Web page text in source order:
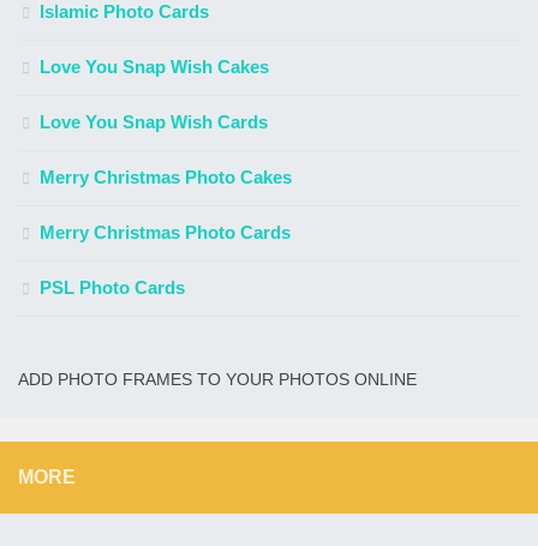
Islamic Photo Cards
Love You Snap Wish Cakes
Love You Snap Wish Cards
Merry Christmas Photo Cakes
Merry Christmas Photo Cards
PSL Photo Cards
ADD PHOTO FRAMES TO YOUR PHOTOS ONLINE
MORE